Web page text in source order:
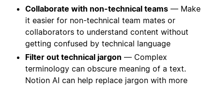
Collaborate with non-technical teams — Make
it easier for non-technical team mates or
collaborators to understand content without
getting confused by technical language
Filter out technical jargon — Complex
terminology can obscure meaning of a text.
Notion AI can help replace jargon with more